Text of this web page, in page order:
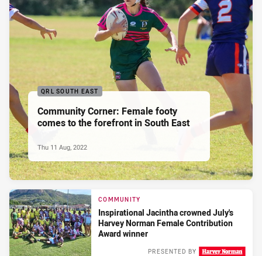
QRL SOUTH EAST
Community Corner: Female footy
comes to the forefront in South East
Thu 11 Aug, 2022
COMMUNITY
Inspirational Jacintha crowned July's
Harvey Norman Female Contribution
Award winner
PRESENTED BY